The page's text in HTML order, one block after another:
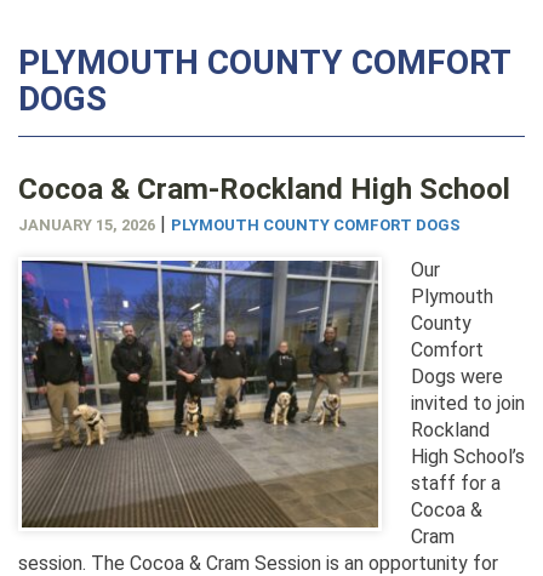
PLYMOUTH COUNTY COMFORT
DOGS
Cocoa & Cram-Rockland High School
JANUARY 15, 2026 | PLYMOUTH COUNTY COMFORT DOGS
Our
Plymouth
County
Comfort
Dogs were
invited to join
Rockland
High School’s
staff for a
Cocoa &
Cram
session. The Cocoa & Cram Session is an opportunity for